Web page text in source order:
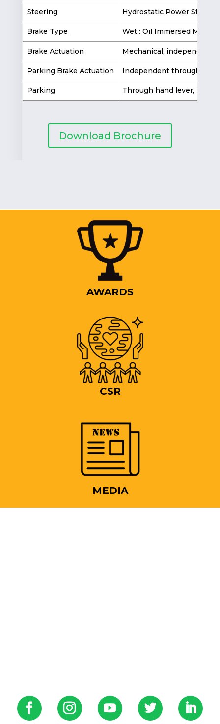
Steering Hydrostatic Power
Brake Type Wet : Oil Immersed
Brake Actuation Mechanical, independent
Parking Brake Actuation Independent through
Parking Through hand lever, by
Download Brochure
AWARDS
CSR
MEDIA